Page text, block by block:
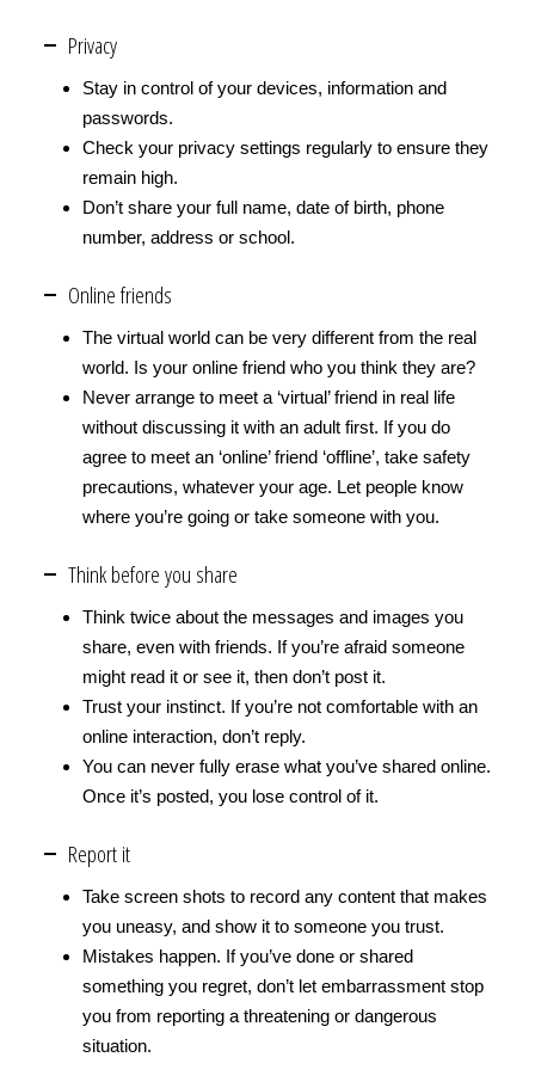
Privacy
Stay in control of your devices, information and
passwords.
Check your privacy settings regularly to ensure they
remain high.
Don’t share your full name, date of birth, phone
number, address or school.
Online friends
The virtual world can be very different from the real
world. Is your online friend who you think they are?
Never arrange to meet a ‘virtual’ friend in real life
without discussing it with an adult first. If you do
agree to meet an ‘online’ friend ‘offline’, take safety
precautions, whatever your age. Let people know
where you’re going or take someone with you.
Think before you share
Think twice about the messages and images you
share, even with friends. If you’re afraid someone
might read it or see it, then don’t post it.
Trust your instinct. If you’re not comfortable with an
online interaction, don’t reply.
You can never fully erase what you’ve shared online.
Once it’s posted, you lose control of it.
Report it
Take screen shots to record any content that makes
you uneasy, and show it to someone you trust.
Mistakes happen. If you’ve done or shared
something you regret, don’t let embarrassment stop
you from reporting a threatening or dangerous
situation.